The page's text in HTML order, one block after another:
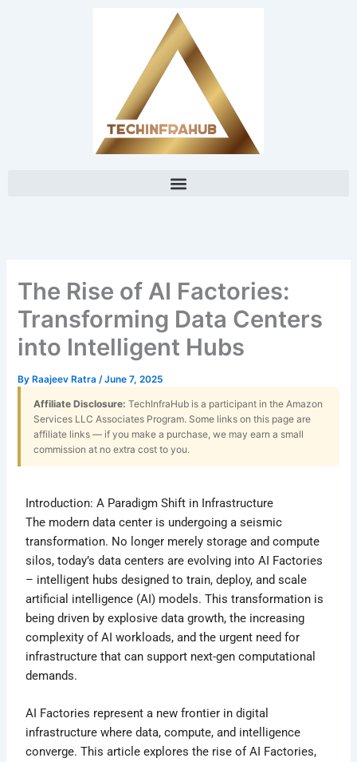
The Rise of AI Factories:
Transforming Data Centers
into Intelligent Hubs
ByRaajeev Ratra /June 7, 2025
Affiliate Disclosure: TechInfraHub is a participant in the Amazon
Services LLC Associates Program. Some links on this page are
affiliate links — if you make a purchase, we may earn a small
commission at no extra cost to you.
Introduction: A Paradigm Shift in Infrastructure
The modern data center is undergoing a seismic
transformation. No longer merely storage and compute
silos, today’s data centers are evolving into AI Factories
– intelligent hubs designed to train, deploy, and scale
artificial intelligence (AI) models. This transformation is
being driven by explosive data growth, the increasing
complexity of AI workloads, and the urgent need for
infrastructure that can support next-gen computational
demands.
AI Factories represent a new frontier in digital
infrastructure where data, compute, and intelligence
converge. This article explores the rise of AI Factories,